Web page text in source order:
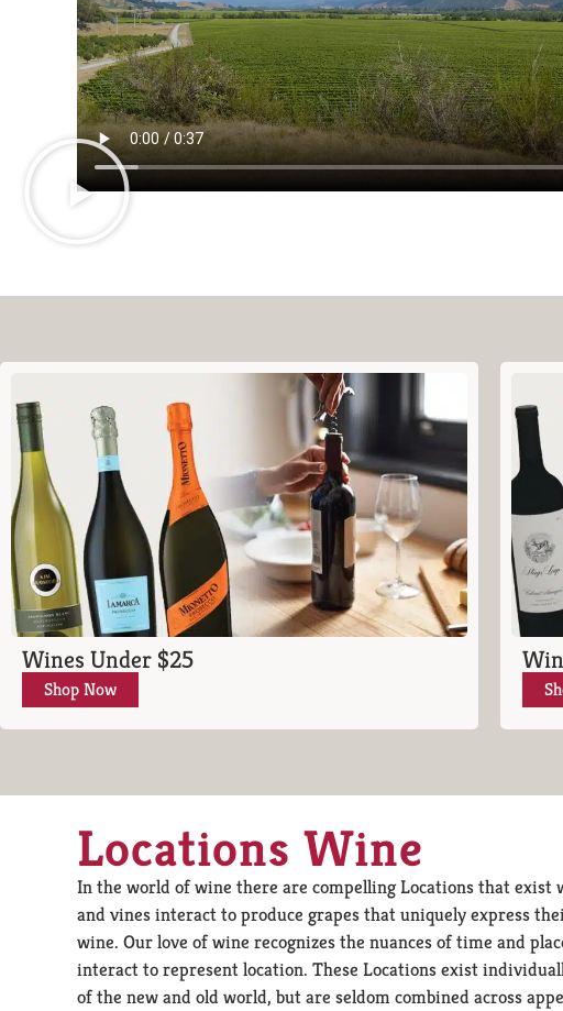
Wines Under $25
Shop Now
Locations Wine
In the world of wine there are compelling Locations that exist
and vines interact to produce grapes that uniquely express
wine. Our love of wine recognizes the nuances of time and
interact to represent location. These Locations exist
of the new and old world, but are seldom combined across